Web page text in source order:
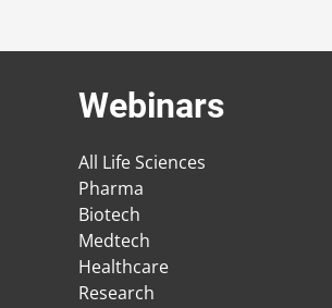
Webinars
All Life Sciences
Pharma
Biotech
Medtech
Healthcare
Research